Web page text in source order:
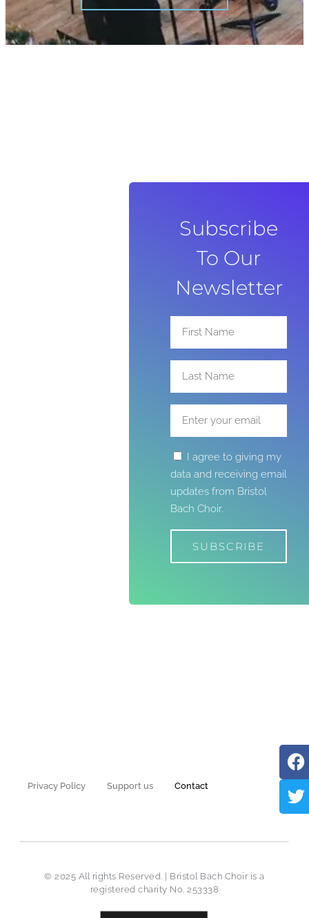
Subscribe
To Our
Newsletter
I agree to giving my
data and receiving email
updates from Bristol
Bach Choir.
SUBSCRIBE
Privacy Policy Support us Contact
© 2025 All rights Reserved. | Bristol Bach Choir is a
registered charity No. 253338